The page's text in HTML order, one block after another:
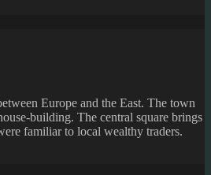
Europe and the East. The town
building. The central square brings
familiar to local wealthy traders.